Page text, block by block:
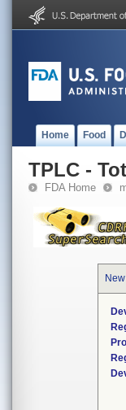
Home Food
TPLC -
FDA Home